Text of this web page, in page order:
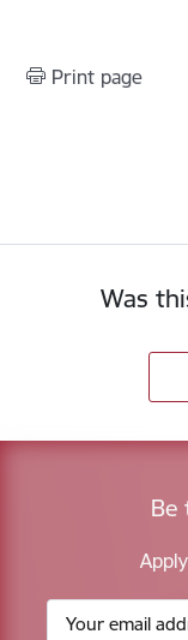
Print page
Was
Be